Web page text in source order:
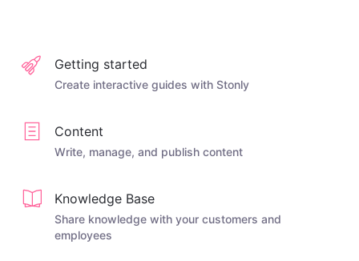
Getting started
Create interactive guides with Stonly
Content
Write, manage, and publish content
Knowledge Base
Share knowledge with your customers and
employees